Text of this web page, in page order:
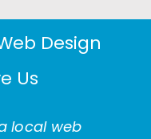
Design
Us
local web